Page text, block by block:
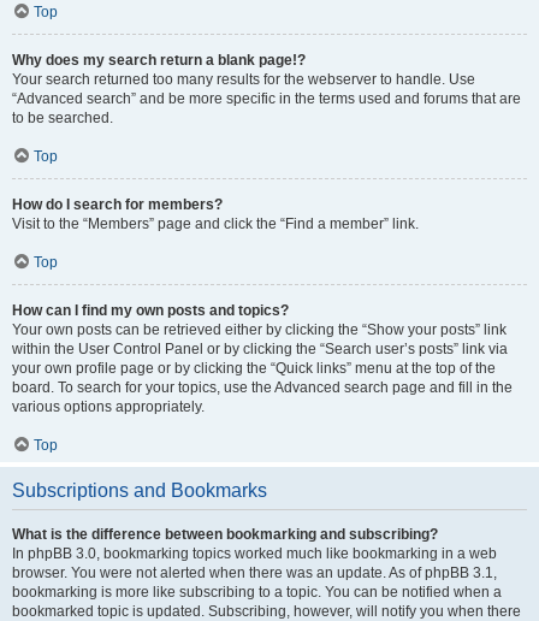
Top
Why does my search return a blank page!?
Your search returned too many results for the webserver to handle. Use
“Advanced search” and be more specific in the terms used and forums that are
to be searched.
Top
How do I search for members?
Visit to the “Members” page and click the “Find a member” link.
Top
How can I find my own posts and topics?
Your own posts can be retrieved either by clicking the “Show your posts” link
within the User Control Panel or by clicking the “Search user’s posts” link via
your own profile page or by clicking the “Quick links” menu at the top of the
board. To search for your topics, use the Advanced search page and fill in the
various options appropriately.
Top
Subscriptions and Bookmarks
What is the difference between bookmarking and subscribing?
In phpBB 3.0, bookmarking topics worked much like bookmarking in a web
browser. You were not alerted when there was an update. As of phpBB 3.1,
bookmarking is more like subscribing to a topic. You can be notified when a
bookmarked topic is updated. Subscribing, however, will notify you when there